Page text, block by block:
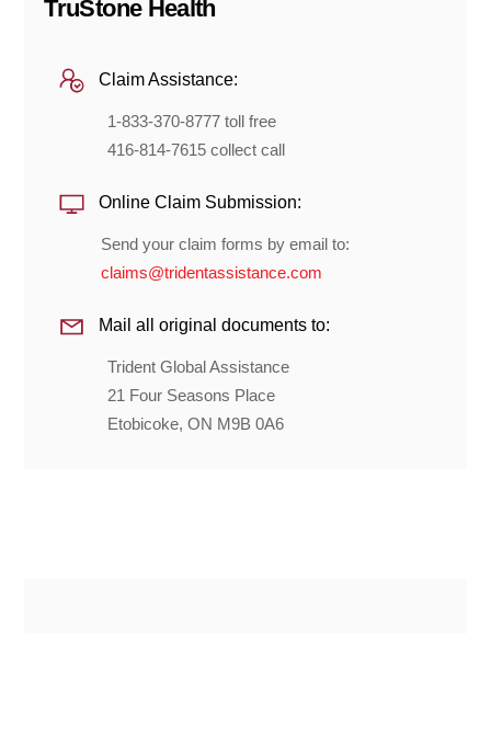
TruStone Health
Claim Assistance:
1-833-370-8777 toll free
416-814-7615 collect call
Online Claim Submission:
Send your claim forms by email to:
claims@tridentassistance.com
Mail all original documents to:
Trident Global Assistance
21 Four Seasons Place
Etobicoke, ON M9B 0A6